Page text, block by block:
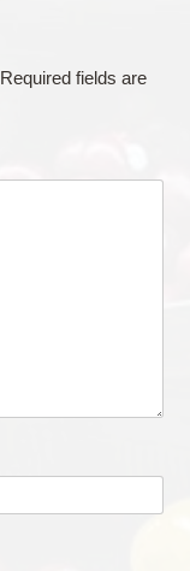
Required fields are